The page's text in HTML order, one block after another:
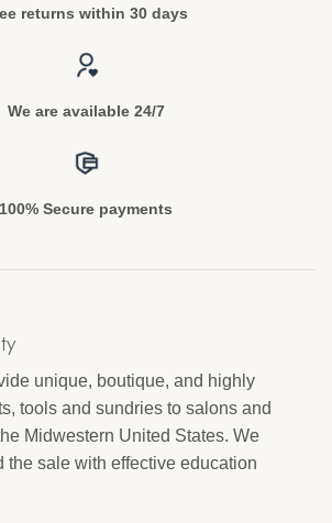
returns within 30 days
We are available 24/7
100% Secure payments
unique, boutique, and highly
tools and sundries to salons and
Midwestern United States. We
the sale with effective education